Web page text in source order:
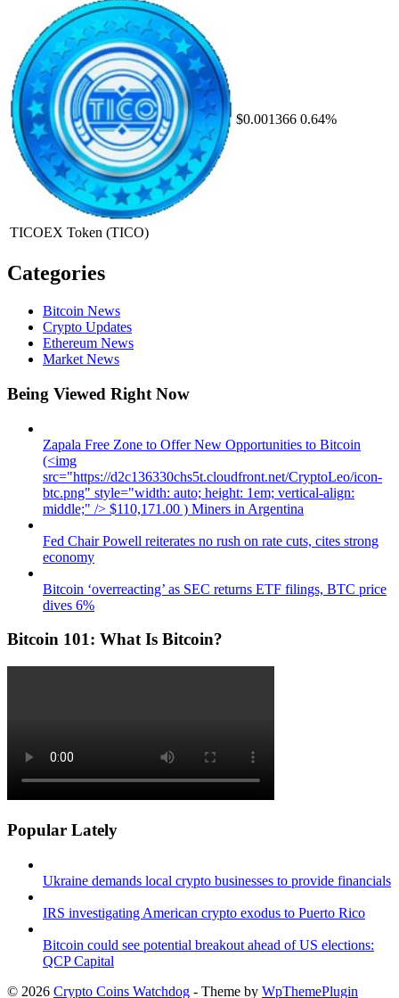
TICOEX Token (TICO)
$0.001366 0.64%
Categories
Bitcoin News
Crypto Updates
Ethereum News
Market News
Being Viewed Right Now
Zapala Free Zone to Offer New Opportunities to Bitcoin
(<img
src="https://d2c136330chs5t.cloudfront.net/CryptoLeo/icon-
btc.png" style="width: auto; height: 1em; vertical-align:
middle;" /> $110,171.00 ) Miners in Argentina
Fed Chair Powell reiterates no rush on rate cuts, cites strong
economy
Bitcoin ‘overreacting’ as SEC returns ETF filings, BTC price
dives 6%
Bitcoin 101: What Is Bitcoin?
Popular Lately
Ukraine demands local crypto businesses to provide financials
IRS investigating American crypto exodus to Puerto Rico
Bitcoin could see potential breakout ahead of US elections:
QCP Capital
© 2026 Crypto Coins Watchdog - Theme by WpThemePlugin